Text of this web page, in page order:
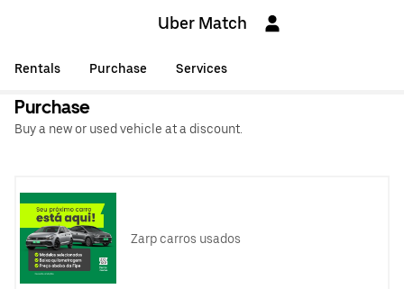
Uber Match
Rentals Purchase Services
Purchase
Buy a new or used vehicle at a discount.
Zarp carros usados